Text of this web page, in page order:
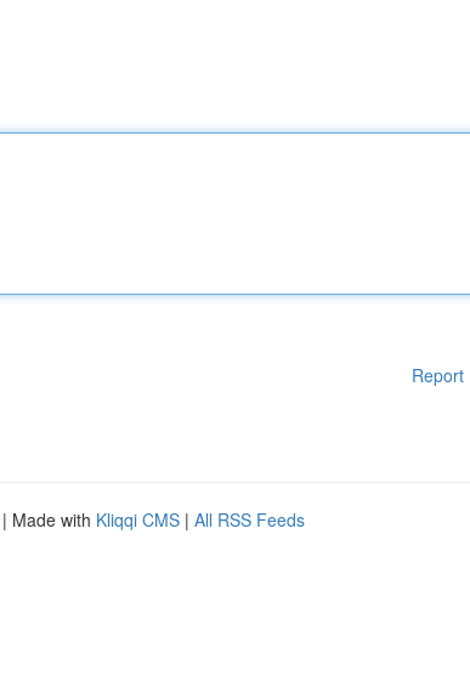
Report
| Made with Kliqqi CMS | All RSS Feeds